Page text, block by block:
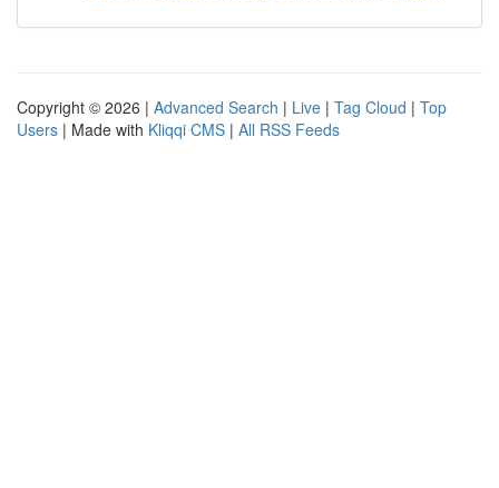
Copyright © 2026 | Advanced Search | Live | Tag Cloud | Top
Users | Made with Kliqqi CMS | All RSS Feeds